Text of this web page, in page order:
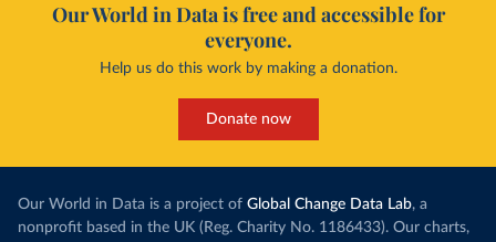
Our World in Data is free and accessible for
everyone.
Help us do this work by making a donation.
Donate now
Our World in Data is a project of Global Change Data Lab, a
nonprofit based in the UK (Reg. Charity No. 1186433). Our charts,